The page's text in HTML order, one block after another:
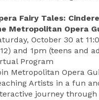
Fairy Tales:
Metropolitan Opera
October 30 at
and 1pm (teens and
Program
Metropolitan Opera
Artists in a fun
journey through